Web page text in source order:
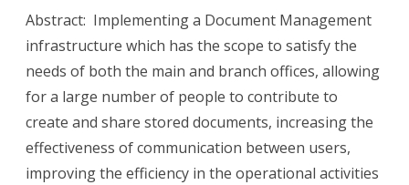
Abstract: Implementing a Document Management
infrastructure which has the scope to satisfy the
needs of both the main and branch offices, allowing
for a large number of people to contribute to
create and share stored documents, increasing the
effectiveness of communication between users,
improving the efficiency in the operational activities